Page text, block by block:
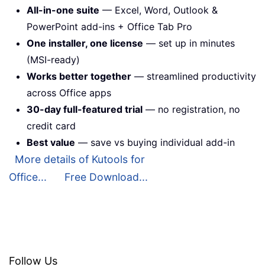
All-in-one suite — Excel, Word, Outlook &
PowerPoint add-ins + Office Tab Pro
One installer, one license — set up in minutes
(MSI-ready)
Works better together — streamlined productivity
across Office apps
30-day full-featured trial — no registration, no
credit card
Best value — save vs buying individual add-in
More details of Kutools for
Office...
Free Download...
Follow Us